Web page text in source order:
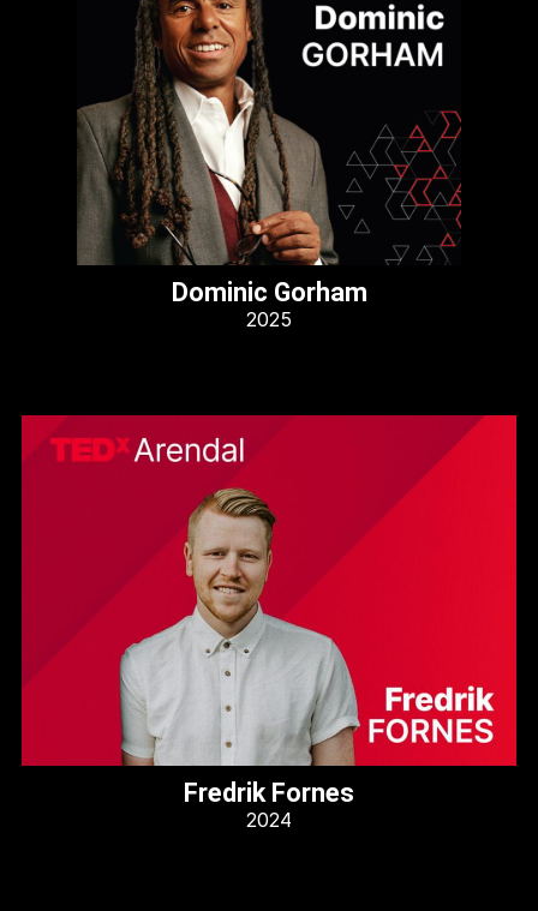
Dominic Gorham
2025
Fredrik Fornes
2024